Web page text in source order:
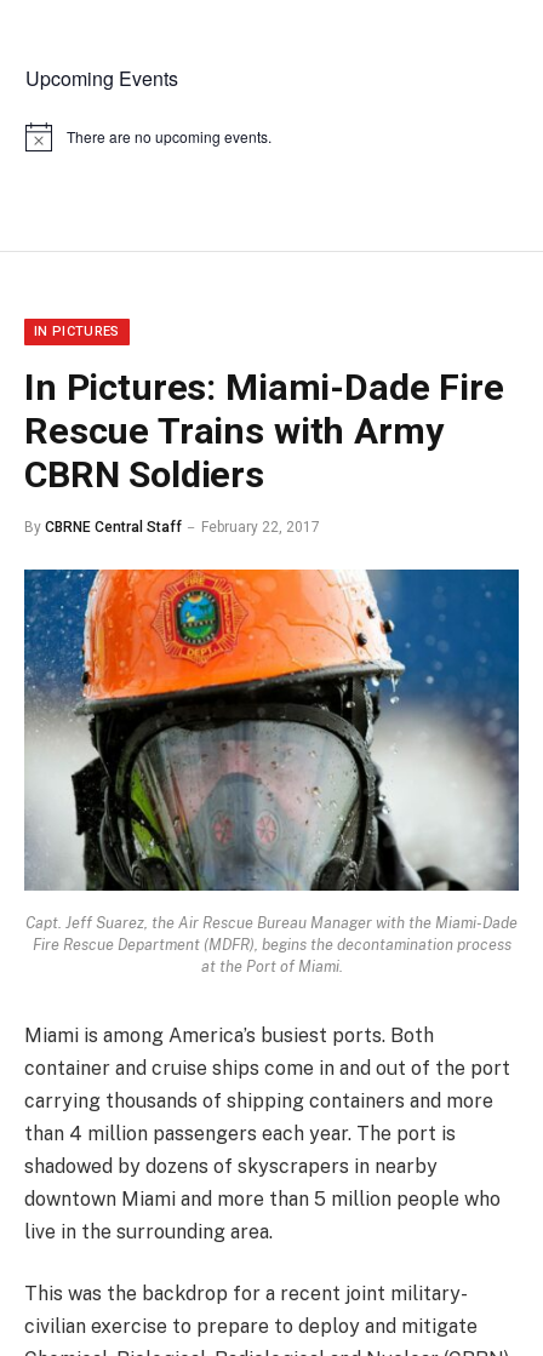
Upcoming Events
Notice There are no upcoming events.
IN PICTURES
In Pictures: Miami-Dade Fire
Rescue Trains with Army
CBRN Soldiers
By CBRNE Central Staff February 22, 2017
Capt. Jeff Suarez, the Air Rescue Bureau Manager with the Miami-Dade
Fire Rescue Department (MDFR), begins the decontamination process
at the Port of Miami.
Miami is among America’s busiest ports. Both
container and cruise ships come in and out of the port
carrying thousands of shipping containers and more
than 4 million passengers each year. The port is
shadowed by dozens of skyscrapers in nearby
downtown Miami and more than 5 million people who
live in the surrounding area.
This was the backdrop for a recent joint military-
civilian exercise to prepare to deploy and mitigate